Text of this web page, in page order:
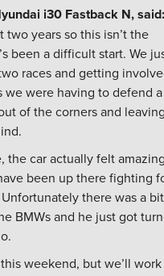
i30 Fastback N, said:
two years so this isn’t the
been a difficult start. We
races and getting
we were having to defend
of the corners and
the car actually felt
been up there fighting
there was a
BMWs and he just got
weekend, but we’ll